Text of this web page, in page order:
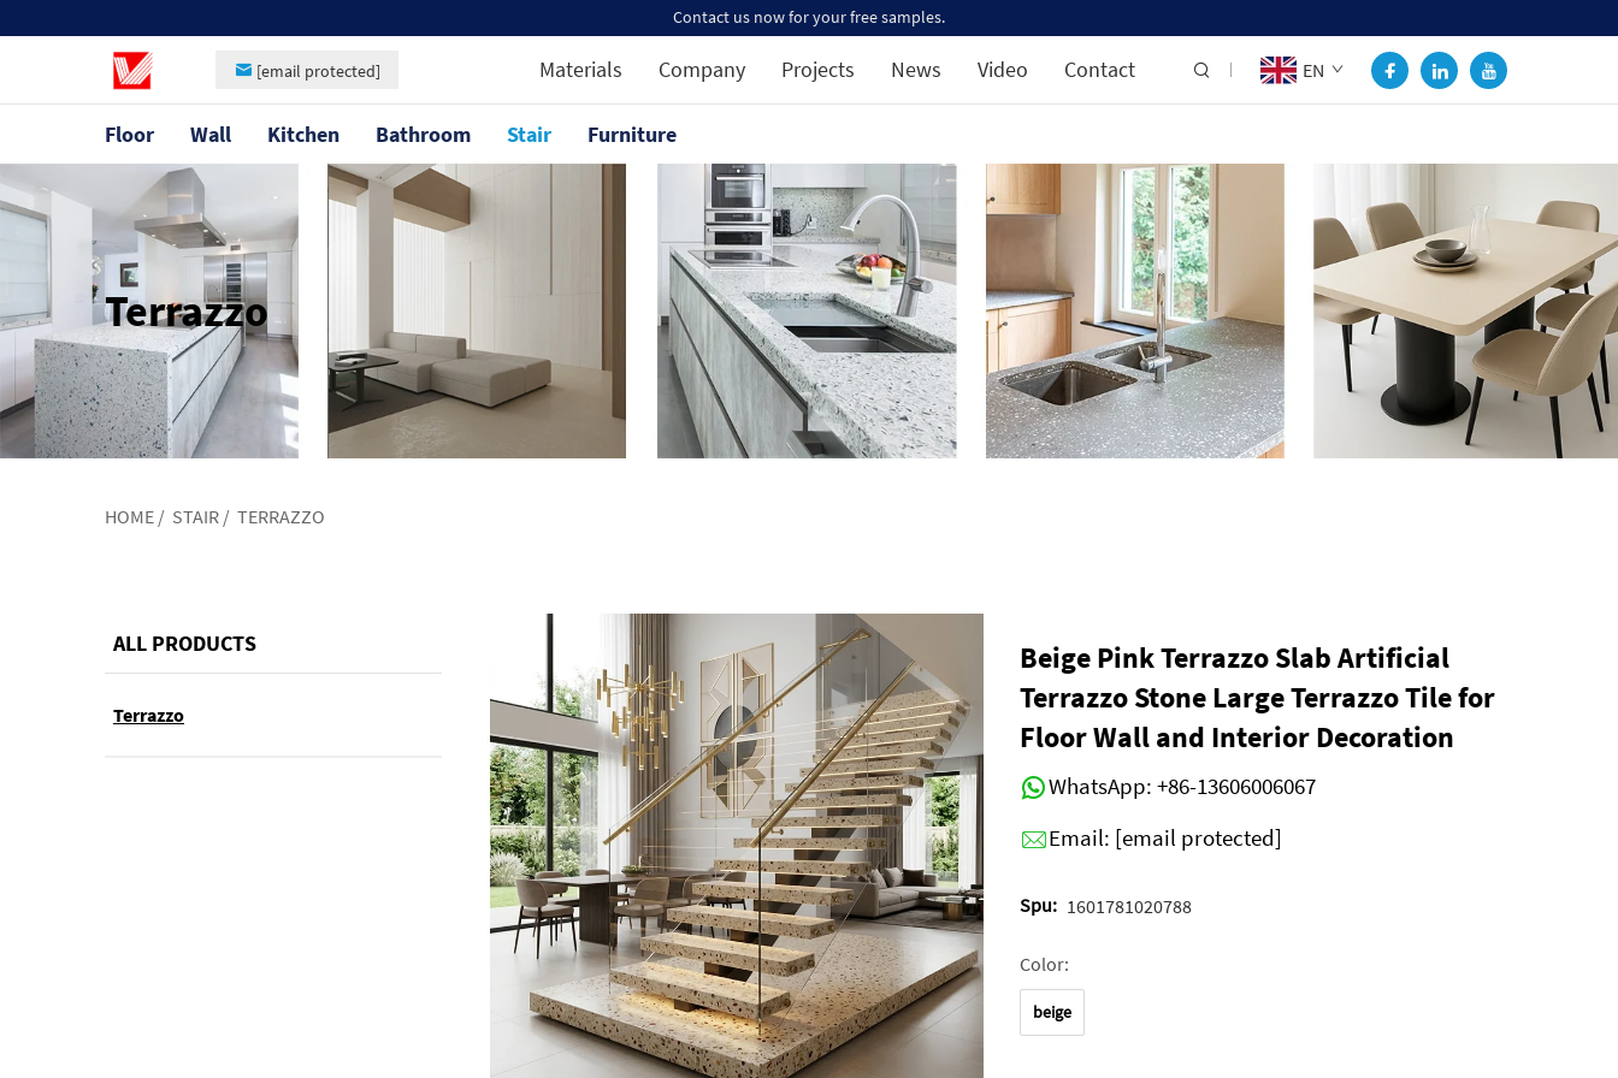
Contact us now for your free samples.
[email protected] Materials Company Projects News Video Contact EN
Floor Wall Kitchen Bathroom Stair Furniture
Terrazzo
HOME / STAIR / TERRAZZO
ALL PRODUCTS
Terrazzo
Beige Pink Terrazzo Slab Artificial
Terrazzo Stone Large Terrazzo Tile for
Floor Wall and Interior Decoration
WhatsApp: +86-13606006067
Email: [email protected]
Spu: 1601781020788
Color:
beige